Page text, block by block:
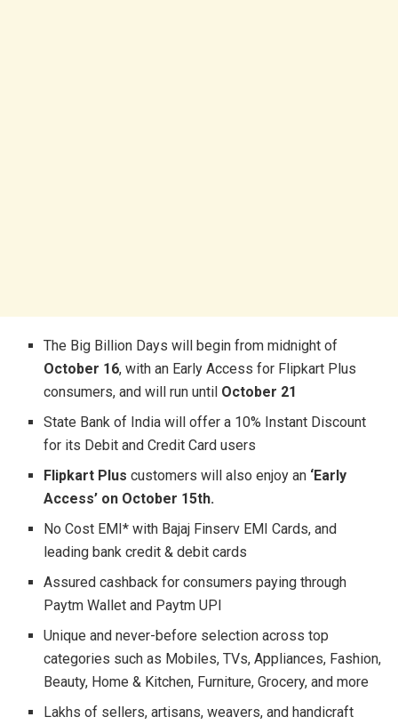
The Big Billion Days will begin from midnight of
October 16, with an Early Access for Flipkart Plus
consumers, and will run until October 21
State Bank of India will offer a 10% Instant Discount
for its Debit and Credit Card users
Flipkart Pluscustomers will also enjoy an ‘Early
Access’ on October 15th.
No Cost EMI* with Bajaj Finserv EMI Cards, and
leading bank credit & debit cards
Assured cashback for consumers paying through
Paytm Wallet and Paytm UPI
Unique and never-before selection across top
categories such as Mobiles, TVs, Appliances, Fashion,
Beauty, Home & Kitchen, Furniture, Grocery, and more
Lakhs of sellers, artisans, weavers, and handicraft